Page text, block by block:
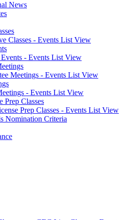
News
Classes - Events List View
- Events List View
Meetings - Events List View
- Events List View
Prep Classes
Prep Classes - Events List View
Nomination Criteria